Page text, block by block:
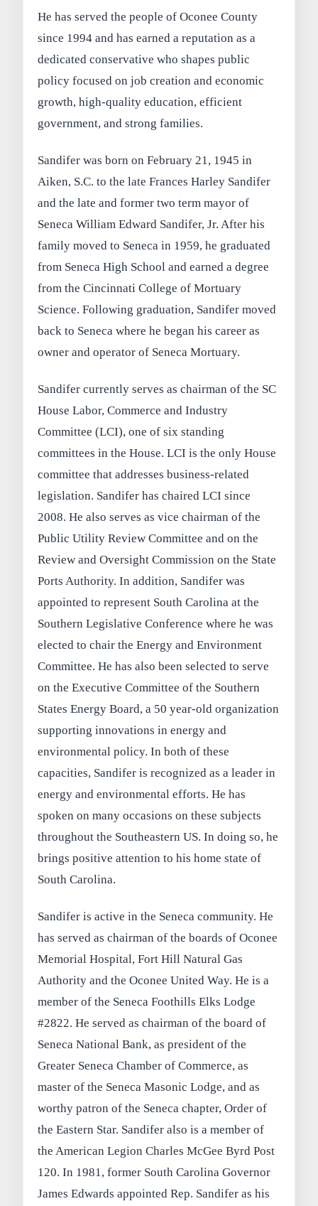
He has served the people of Oconee County
since 1994 and has earned a reputation as a
dedicated conservative who shapes public
policy focused on job creation and economic
growth, high-quality education, efficient
government, and strong families.
Sandifer was born on February 21, 1945 in
Aiken, S.C. to the late Frances Harley Sandifer
and the late and former two term mayor of
Seneca William Edward Sandifer, Jr. After his
family moved to Seneca in 1959, he graduated
from Seneca High School and earned a degree
from the Cincinnati College of Mortuary
Science. Following graduation, Sandifer moved
back to Seneca where he began his career as
owner and operator of Seneca Mortuary.
Sandifer currently serves as chairman of the SC
House Labor, Commerce and Industry
Committee (LCI), one of six standing
committees in the House. LCI is the only House
committee that addresses business-related
legislation. Sandifer has chaired LCI since
2008. He also serves as vice chairman of the
Public Utility Review Committee and on the
Review and Oversight Commission on the State
Ports Authority. In addition, Sandifer was
appointed to represent South Carolina at the
Southern Legislative Conference where he was
elected to chair the Energy and Environment
Committee. He has also been selected to serve
on the Executive Committee of the Southern
States Energy Board, a 50 year-old organization
supporting innovations in energy and
environmental policy. In both of these
capacities, Sandifer is recognized as a leader in
energy and environmental efforts. He has
spoken on many occasions on these subjects
throughout the Southeastern US. In doing so, he
brings positive attention to his home state of
South Carolina.
Sandifer is active in the Seneca community. He
has served as chairman of the boards of Oconee
Memorial Hospital, Fort Hill Natural Gas
Authority and the Oconee United Way. He is a
member of the Seneca Foothills Elks Lodge
#2822. He served as chairman of the board of
Seneca National Bank, as president of the
Greater Seneca Chamber of Commerce, as
master of the Seneca Masonic Lodge, and as
worthy patron of the Seneca chapter, Order of
the Eastern Star. Sandifer also is a member of
the American Legion Charles McGee Byrd Post
120. In 1981, former South Carolina Governor
James Edwards appointed Rep. Sandifer as his